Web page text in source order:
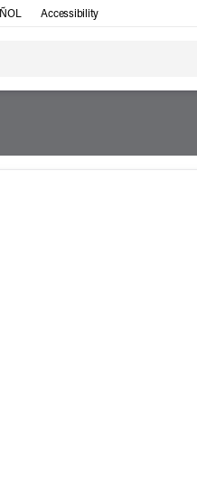
Accessibility